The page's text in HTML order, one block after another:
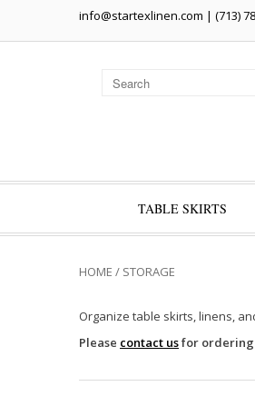
info@startexlinen.com | (713)
TABLE SKIRTS
HOME / STORAGE
Organize table skirts, linens,
Please contact usfor ordering